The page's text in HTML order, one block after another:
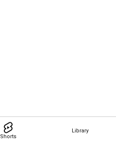
Shorts
Library